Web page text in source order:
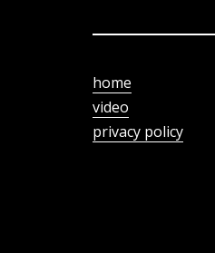
home
video
privacy policy